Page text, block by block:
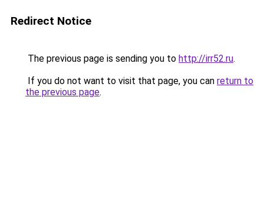
Redirect Notice
The previous page is sending you to http://irr52.ru.
If you do not want to visit that page, you can return to
the previous page.